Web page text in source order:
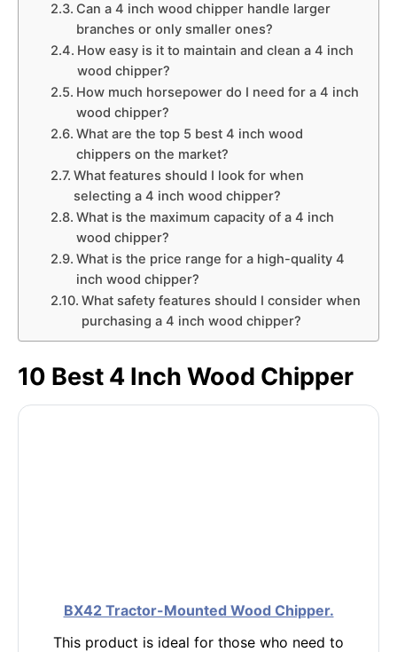
Can a 4 inch wood chipper handle larger
branches or only smaller ones?
How easy is it to maintain and clean a 4 inch
wood chipper?
How much horsepower do I need for a 4 inch
wood chipper?
What are the top 5 best 4 inch wood
chippers on the market?
What features should I look for when
selecting a 4 inch wood chipper?
What is the maximum capacity of a 4 inch
wood chipper?
What is the price range for a high-quality 4
inch wood chipper?
What safety features should I consider when
purchasing a 4 inch wood chipper?
10 Best 4 Inch Wood Chipper
BX42 Tractor-Mounted Wood Chipper.
This product is ideal for those who need to